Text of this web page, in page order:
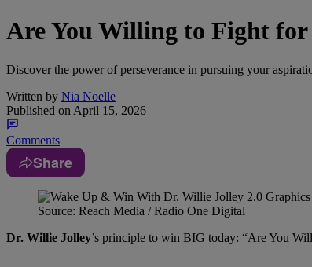
Are You Willing to Fight
Discover the power of perseverance in pursuing your
Written by Nia Noelle
Published on April 15, 2026
Comments
Share
Source: Reach Media / Radio One Digital
Dr. Willie Jolley’s principle to win BIG today: “Are You